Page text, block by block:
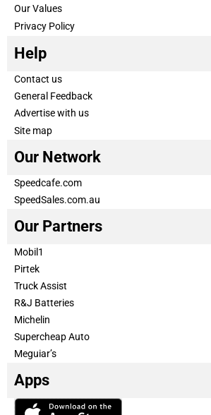
Our Values
Privacy Policy
Help
Contact us
General Feedback
Advertise with us
Site map
Our Network
Speedcafe.com
SpeedSales.com.au
Our Partners
Mobil1
Pirtek
Truck Assist
R&J Batteries
Michelin
Supercheap Auto
Meguiar’s
Apps